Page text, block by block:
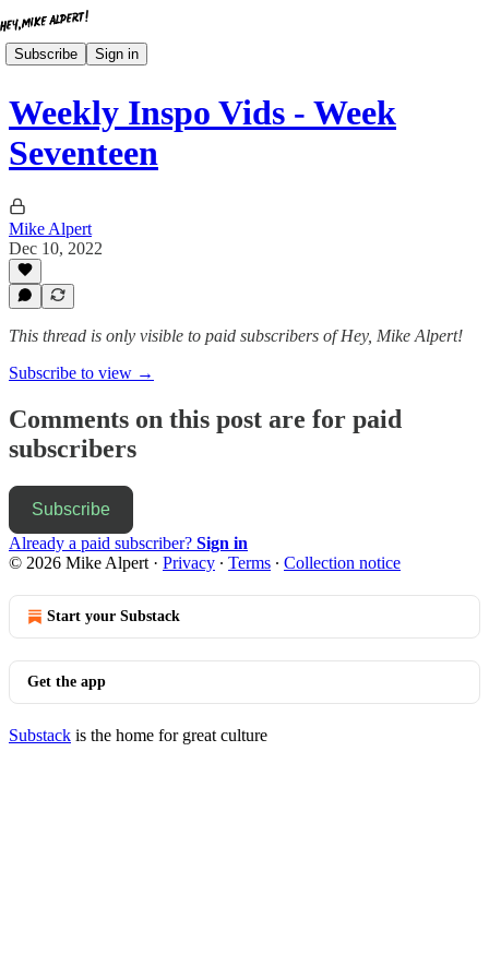
Subscribe Sign in
Weekly Inspo Vids - Week
Seventeen
Mike Alpert
Dec 10, 2022
This thread is only visible to paid subscribers of Hey, Mike Alpert!
Subscribe to view →
Comments on this post are for paid
subscribers
Subscribe
Already a paid subscriber? Sign in
© 2026 Mike Alpert · Privacy ∙ Terms ∙ Collection notice
Start your Substack
Get the app
Substack is the home for great culture